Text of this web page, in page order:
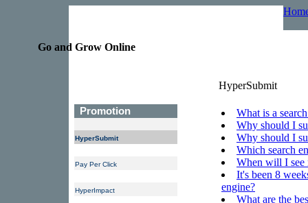
Go and Grow Online
Promotion
HyperSubmit
Pay Per Click
HyperImpact
HyperSubmit
What is a
Why should I
Why should I
Which search
When will I see
It's been 8
engine?
What are the